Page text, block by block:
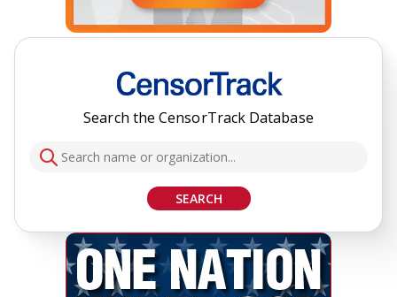
Search the CensorTrack Database
SEARCH